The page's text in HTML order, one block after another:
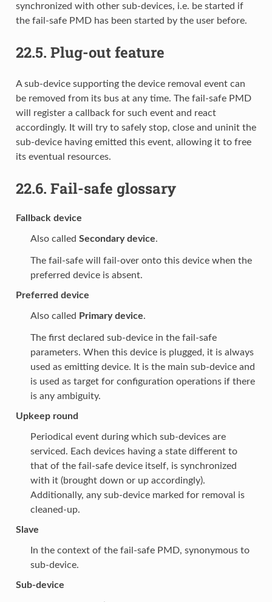
synchronized with other sub-devices, i.e. be started if
the fail-safe PMD has been started by the user before.
22.5. Plug-out feature
A sub-device supporting the device removal event can
be removed from its bus at any time. The fail-safe PMD
will register a callback for such event and react
accordingly. It will try to safely stop, close and uninit the
sub-device having emitted this event, allowing it to free
its eventual resources.
22.6. Fail-safe glossary
Fallback device
Also called Secondary device.
The fail-safe will fail-over onto this device when the
preferred device is absent.
Preferred device
Also called Primary device.
The first declared sub-device in the fail-safe
parameters. When this device is plugged, it is always
used as emitting device. It is the main sub-device and
is used as target for configuration operations if there
is any ambiguity.
Upkeep round
Periodical event during which sub-devices are
serviced. Each devices having a state different to
that of the fail-safe device itself, is synchronized
with it (brought down or up accordingly).
Additionally, any sub-device marked for removal is
cleaned-up.
Slave
In the context of the fail-safe PMD, synonymous to
sub-device.
Sub-device